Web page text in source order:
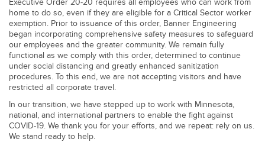
SOFTWARE
Banner Measurement Sensor Software
Sensor GUI Software
TECHNOLOGY
Sensors with IO-Link
home to do so, even if they are eligible for a Critical Sector worker
exemption. Prior to issuance of this order, Banner Engineering
began incorporating comprehensive safety measures to safeguard
our employees and the greater community. We remain fully
functional as we comply with this order, determined to continue
under social distancing and greatly enhanced sanitization
procedures. To this end, we are not accepting visitors and have
restricted all corporate travel.
In our transition, we have stepped up to work with Minnesota,
national, and international partners to enable the fight against
COVID-19. We thank you for your efforts, and we repeat: rely on us.
We stand ready to help.